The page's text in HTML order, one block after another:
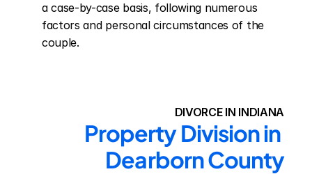
a case-by-case basis, following numerous
factors and personal circumstances of the
couple.
DIVORCE IN INDIANA
Property Division in
Dearborn County